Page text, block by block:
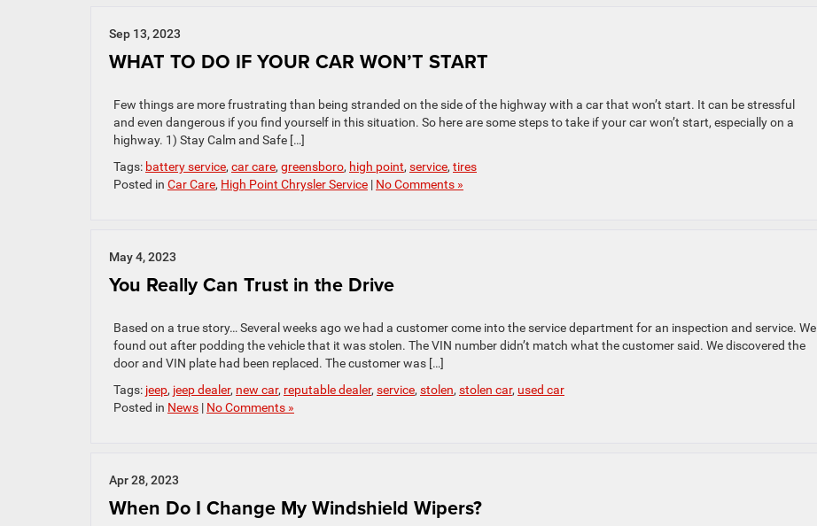
Sep 13, 2023
WHAT TO DO IF YOUR CAR WON’T START
Few things are more frustrating than being stranded on the side of the highway with a car that won’t start. It can be stressful
and even dangerous if you find yourself in this situation. So here are some steps to take if your car won’t start, especially on a
highway. 1) Stay Calm and Safe […]
Tags: battery service, car care, greensboro, high point, service, tires
Posted in Car Care, High Point Chrysler Service | No Comments »
May 4, 2023
You Really Can Trust in the Drive
Based on a true story… Several weeks ago we had a customer come into the service department for an inspection and service. We
found out after podding the vehicle that it was stolen. The VIN number didn’t match what the customer said. We discovered the
door and VIN plate had been replaced. The customer was […]
Tags: jeep, jeep dealer, new car, reputable dealer, service, stolen, stolen car, used car
Posted in News | No Comments »
Apr 28, 2023
When Do I Change My Windshield Wipers?